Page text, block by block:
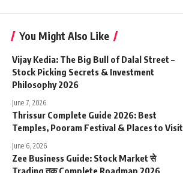
You Might Also Like
Vijay Kedia: The Big Bull of Dalal Street –
Stock Picking Secrets & Investment
Philosophy 2026
June 7, 2026
Thrissur Complete Guide 2026: Best
Temples, Pooram Festival & Places to Visit
June 6, 2026
Zee Business Guide: Stock Market से
Trading तक Complete Roadmap 2026